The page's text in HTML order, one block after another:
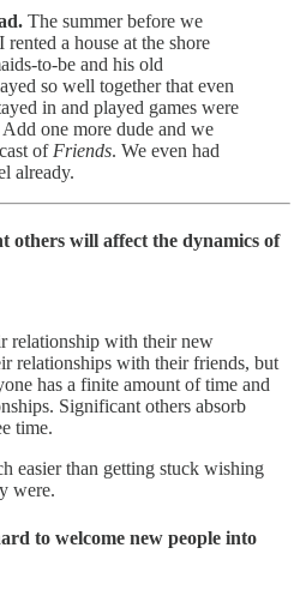
The summer before we
a house at the shore
to-be and his old
so well together that even
in and played games were
one more dude and we
of Friends. We even had
already.
others will affect the dynamics of
relationship with their new
relationships with their friends, but
has a finite amount of time and
Significant others absorb
time.
easier than getting stuck wishing
were.
to welcome new people into